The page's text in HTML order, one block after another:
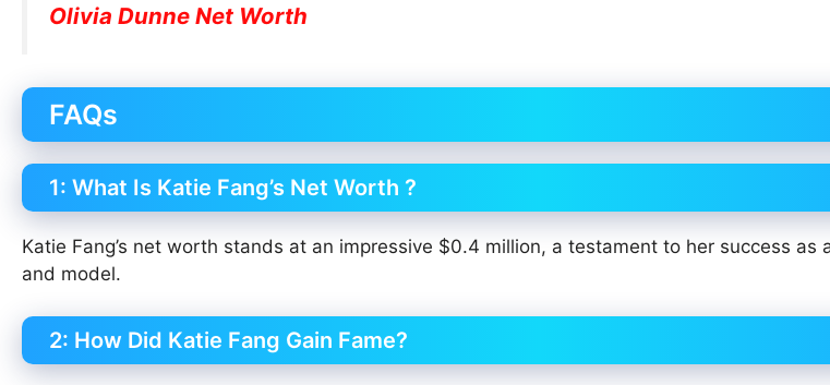
Olivia Dunne Net Worth
FAQs
1: What Is Katie Fang’s Net Worth ?
Katie Fang’s net worth stands at an impressive $0.4 million, a testament to her success as
and model.
2: How Did Katie Fang Gain Fame?